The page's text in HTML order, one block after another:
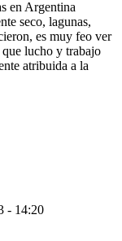
en Argentina
seco, lagunas,
es muy feo ver
lucho y trabajo
atribuida a la
- 14:20